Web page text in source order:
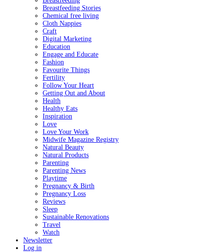
Breastfeeding Stories
Chemical free living
Cloth Nappies
Craft
Digital Marketing
Education
Engage and Educate
Fashion
Favourite Things
Fertility
Follow Your Heart
Getting Out and About
Health
Healthy Eats
Inspiration
Love
Love Your Work
Midwife Magazine Registry
Natural Beauty
Natural Products
Parenting
Parenting News
Playtime
Pregnancy & Birth
Pregnancy Loss
Reviews
Sleep
Sustainable Renovations
Travel
Watch
Newsletter
Log in